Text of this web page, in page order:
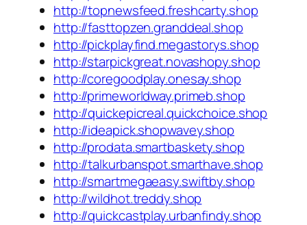
http://topnewsfeed.freshcarty.shop
http://fasttopzen.granddeal.shop
http://pickplayfind.megastorys.shop
http://starpickgreat.novashopy.shop
http://coregoodplay.onesay.shop
http://primeworldway.primeb.shop
http://quickepicreal.quickchoice.shop
http://ideapick.shopwavey.shop
http://prodata.smartbaskety.shop
http://talkurbanspot.smarthave.shop
http://smartmegaeasy.swiftby.shop
http://wildhot.treddy.shop
http://quickcastplay.urbanfindy.shop